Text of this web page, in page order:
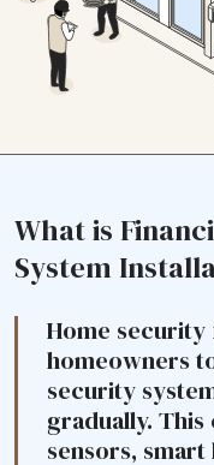
What is
System
Home security
homeowners
security
gradually. This
sensors, smart